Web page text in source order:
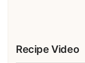
Recipe Video